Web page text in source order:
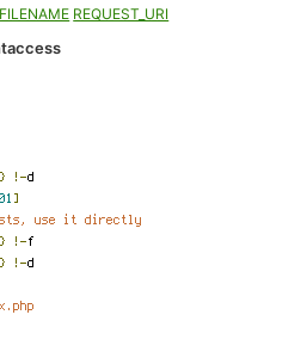
REQUEST_URI